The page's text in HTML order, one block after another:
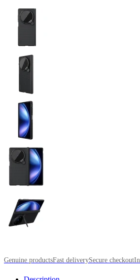
Genuine productsFast deliverySecure checkout